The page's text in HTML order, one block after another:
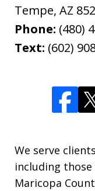
Tempe, AZ
Phone: (480)
Text: (602)
We serve
including
Maricopa